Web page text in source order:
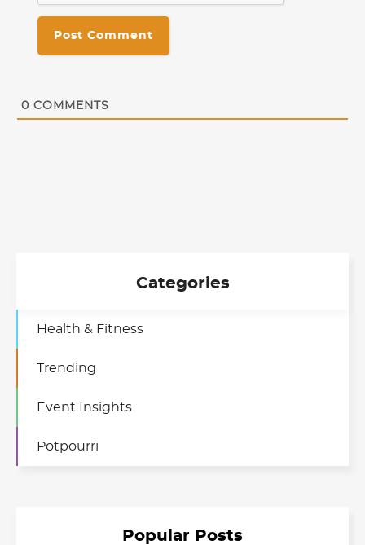
0 COMMENTS
Categories
Event Insights
Health & Fitness
Potpourri
Trending
Popular Posts